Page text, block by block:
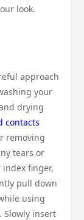
look.
approach
your
drying
contacts
removing
tears or
finger,
pull down
using
insert